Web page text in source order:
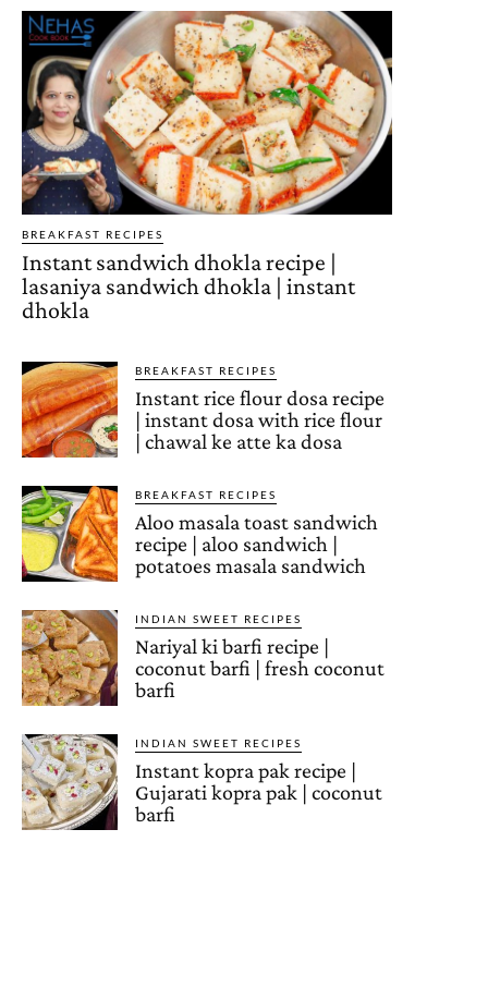
BREAKFAST RECIPES
Instant sandwich dhokla recipe |
lasaniya sandwich dhokla | instant
dhokla
BREAKFAST RECIPES
Instant rice flour dosa recipe
| instant dosa with rice flour
| chawal ke atte ka dosa
BREAKFAST RECIPES
Aloo masala toast sandwich
recipe | aloo sandwich |
potatoes masala sandwich
INDIAN SWEET RECIPES
Nariyal ki barfi recipe |
coconut barfi | fresh coconut
barfi
INDIAN SWEET RECIPES
Instant kopra pak recipe |
Gujarati kopra pak | coconut
barfi